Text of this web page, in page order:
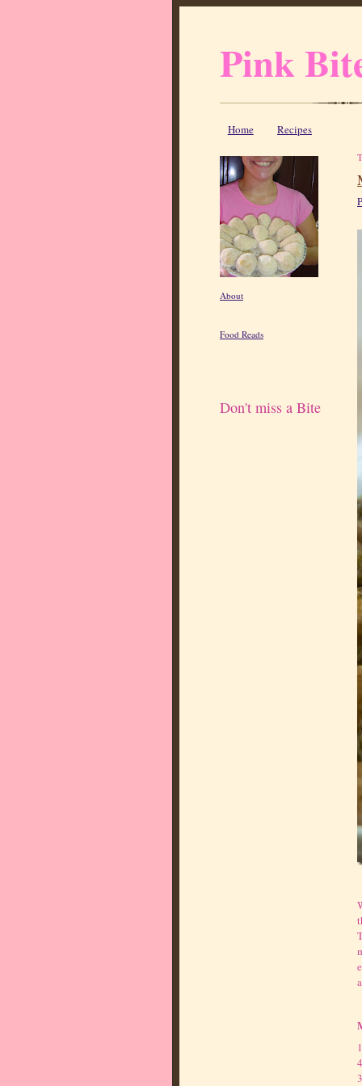
Pink
Home Recipes
About
Food Reads
Don't miss a Bite